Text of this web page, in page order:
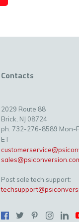
Contacts
2029 Route 88
Brick, NJ 08724
ph. 732-276-8589 Mon-
ET
Post sale tech support: